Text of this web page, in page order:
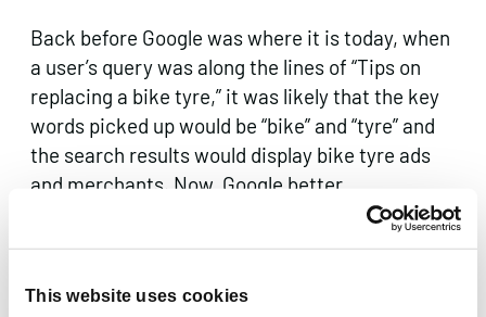
This website uses cookies
Back before Google was where it is today, when
a user’s query was along the lines of “Tips on
replacing a bike tyre,” it was likely that the key
words picked up would be “bike” and “tyre” and
the search results would display bike tyre ads
and merchants. Now, Google better
understands the context of the query – the